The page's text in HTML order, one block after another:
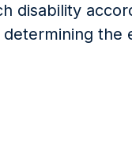
disability
the